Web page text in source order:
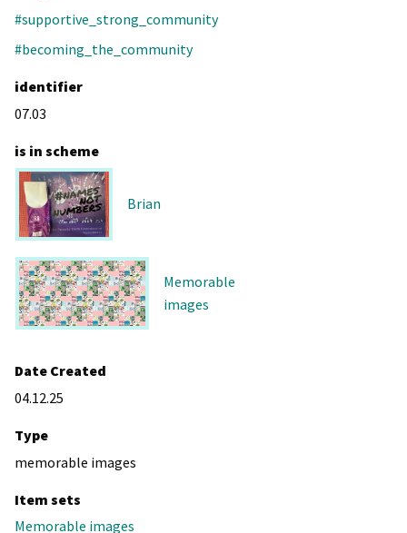
#supportive_strong_community
#becoming_the_community
identifier
07.03
is in scheme
Brian
Memorable
images
Date Created
04.12.25
Type
memorable images
Item sets
Memorable images